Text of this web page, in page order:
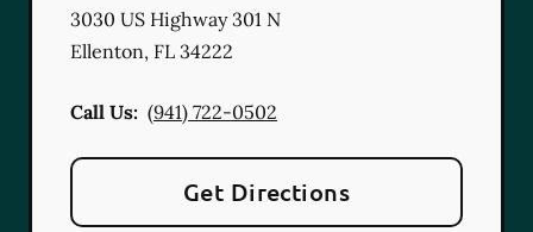
3030 US Highway 301 N
Ellenton, FL 34222
Call Us: (941) 722-0502
Get Directions